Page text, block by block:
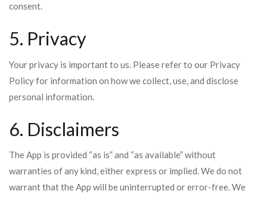
consent.
5. Privacy
Your privacy is important to us. Please refer to our Privacy
Policy for information on how we collect, use, and disclose
personal information.
6. Disclaimers
The App is provided “as is” and “as available” without
warranties of any kind, either express or implied. We do not
warrant that the App will be uninterrupted or error-free. We